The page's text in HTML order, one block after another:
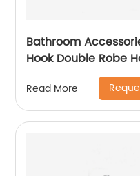
Bathroom
Hook Double Robe
Read More